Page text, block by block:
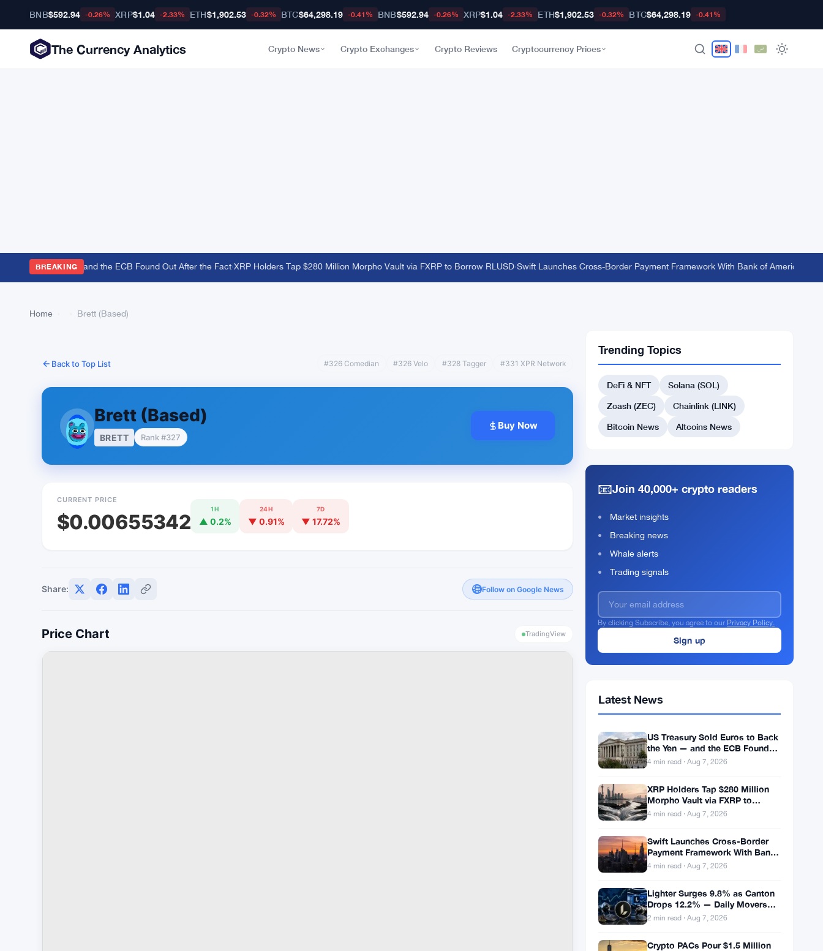
BNB$592.94 -0.26% XRP$1.04 -2.33% ETH$1,902.53 -0.32% BTC$64,298.19 -0.41% BNB$592.94 -0.26% XRP$1.04 -2.33% ETH$1,902.53 -0.32% BTC$64,298.19 -0.41%
The Currency Analytics Crypto News Crypto Exchanges Crypto Reviews Cryptocurrency Prices
BREAKING
Back the Yen — and the ECB Found Out After the Fact·XRP Holders Tap $280 Million Morpho Vault via FXRP to Borrow RLUSD·Swift Launches Cross-Border Payment Framework With Bank of America and
Home Brett (Based)
Back to Top List #326 Comedian #326 Velo #328 Tagger #331 XPR Network
Brett (Based)
BRETT Rank #327
Buy Now
CURRENT PRICE
$0.00655342
1H
▲ 0.2%
24H
▼ 0.91%
7D
▼ 17.72%
Share: Follow on Google News
Price Chart TradingView
Trending Topics
DeFi & NFT
Solana (SOL)
Zcash (ZEC)
Chainlink (LINK)
Bitcoin News
Altcoins News
📧Join 40,000+ crypto readers
Market insights
Breaking news
Whale alerts
Trading signals
By clicking Subscribe, you agree to our Privacy Policy.
Latest News
US Treasury Sold Euros to Back
the Yen — and the ECB Found
Out After the Fact
4 min read · Aug 7, 2026
XRP Holders Tap $280 Million
Morpho Vault via FXRP to
Borrow RLUSD
4 min read · Aug 7, 2026
Swift Launches Cross-Border
Payment Framework With Bank
of America and J.P. Morgan
4 min read · Aug 7, 2026
Lighter Surges 9.8% as Canton
Drops 12.2% — Daily Movers
Aug 7
2 min read · Aug 7, 2026
Crypto PACs Pour $1.5 Million